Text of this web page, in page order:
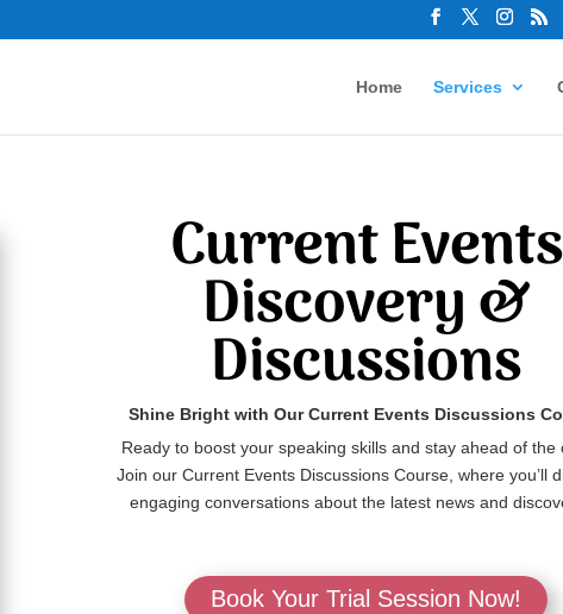
Home Services
Current Events
Discovery &
Discussions
Shine Bright with Our Current Events Discussions
Ready to boost your speaking skills and stay ahead of the
Join our Current Events Discussions Course, where you’ll
engaging conversations about the latest news and
Book Your Trial Session Now!